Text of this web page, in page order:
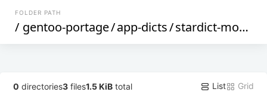
FOLDER PATH
/ gentoo-portage/app-dicts/stardict-mova-smiley
0 directories3 files1.5 KiB total List Grid